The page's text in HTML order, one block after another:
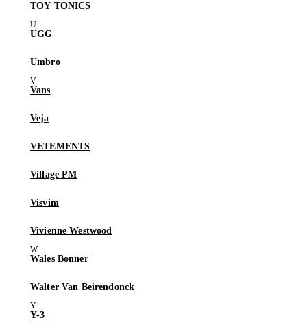
TOY TONICS
UGG
Umbro
Vans
Veja
VETEMENTS
Village PM
Visvim
Vivienne Westwood
Wales Bonner
Walter Van Beirendonck
Y-3